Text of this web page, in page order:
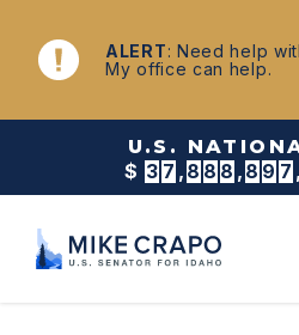
Skip to content
NEWS
ALERT: Need help
My office can help.
U.S.
$ 3 7 , 8 8 8 , 8 9 7 ,